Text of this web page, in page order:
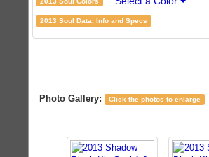
2013 Soul Data, Info and Specs
Photo Gallery: Click the photos to enlarge